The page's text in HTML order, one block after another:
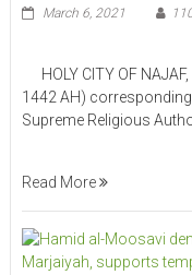
March 6, 2021
HOLY CITY OF
1442 AH)
Supreme Religious
Read More